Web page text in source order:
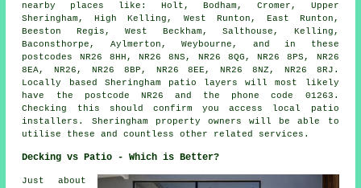
nearby places like: Holt, Bodham, Cromer, Upper
Sheringham, High Kelling, West Runton, East Runton,
Beeston Regis, West Beckham, Salthouse, Kelling,
Baconsthorpe, Aylmerton, Weybourne, and in these
postcodes NR26 8HH, NR26 8NS, NR26 8QG, NR26 8PS, NR26
8EA, NR26, NR26 8BP, NR26 8EE, NR26 8NZ, NR26 8RJ.
Locally based Sheringham patio layers will most likely
have the postcode NR26 and the phone code 01263.
Checking this should confirm you access local patio
installers. Sheringham property owners will be able to
utilise these and countless other related services.
Decking vs Patio - Which is Better?
Just about